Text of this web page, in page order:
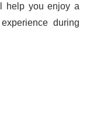
help you enjoy a
during